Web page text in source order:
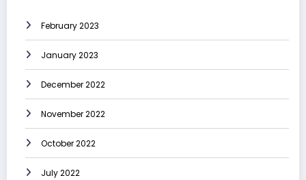
February 2023
January 2023
December 2022
November 2022
October 2022
July 2022